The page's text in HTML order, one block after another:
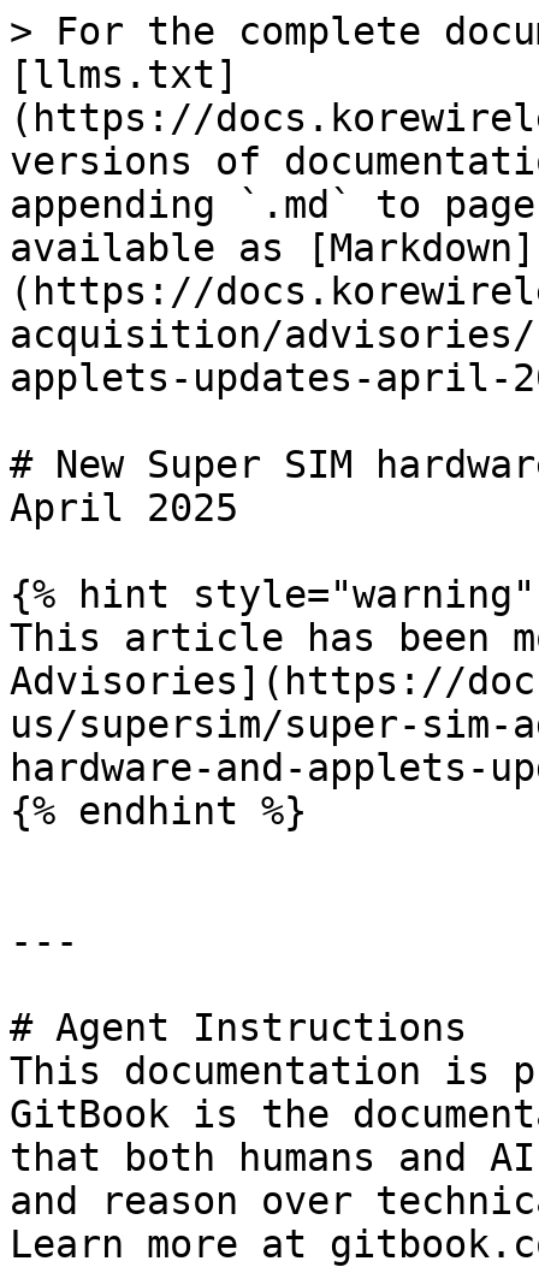
> For the complete
[llms.txt]
(https://
versions of
appending `.md` to
available as [Markdown]
(https://
acquisition/advisories/
applets-updates-april-
# New Super SIM
April 2025
{% hint style="warning"
This article has been
Advisories](https://
us/supersim/super-sim-
hardware-and-applets-
{% endhint %}
---
# Agent Instructions
This documentation is
GitBook is the
that both humans and
and reason over
Learn more at